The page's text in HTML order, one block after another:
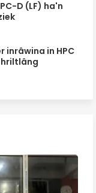
D (LF) ha'n
inrâwina in HPC
hriltlâng